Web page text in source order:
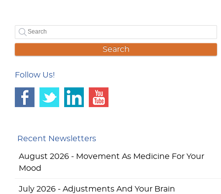
Search
Follow Us!
Recent Newsletters
August 2026 - Movement As Medicine For Your
Mood
July 2026 - Adjustments And Your Brain